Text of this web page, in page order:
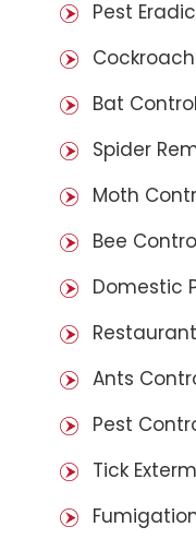
Pest
Bat Control
Spider
Moth
Bee
Domestic
Ants
Pest
Tick